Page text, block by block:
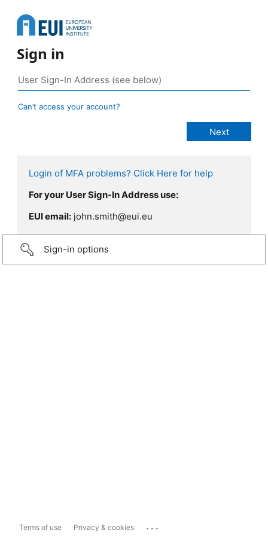
Sign in
Can’t access your account?
Login of MFA problems? Click Here for help
For your User Sign-In Address use:
EUI email: john.smith@eui.eu
Sign-in options
Terms of use Privacy & cookies ...